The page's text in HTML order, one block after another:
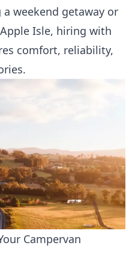
weekend getaway or
Isle, hiring with
comfort, reliability,
Campervan